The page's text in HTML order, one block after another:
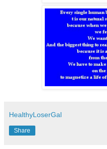
HealthyLoserGal
Share